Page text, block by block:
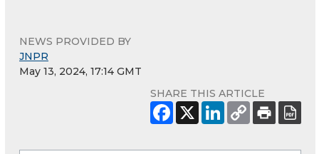
NEWS PROVIDED BY
JNPR
May 13, 2024, 17:14 GMT
SHARE THIS ARTICLE